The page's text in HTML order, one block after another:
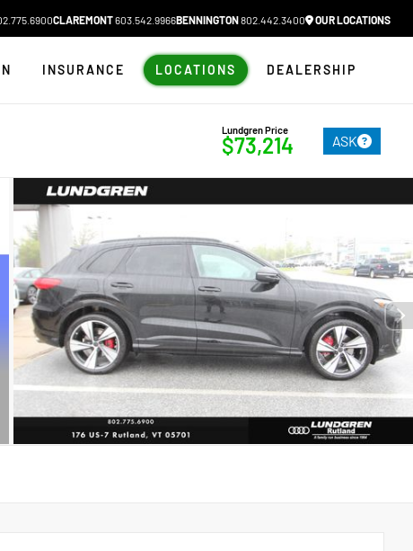
CLAREMONT603.542.9966BENNINGTON802.442.3400 OUR LOCATIONS
INSURANCE LOCATIONS DEALERSHIP
Lundgren Price
$73,214 ASK